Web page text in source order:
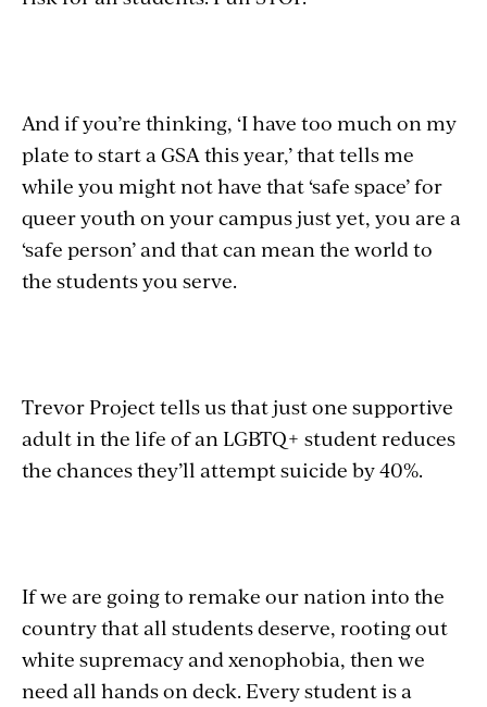
And if you’re thinking, ‘I have too much on my
plate to start a GSA this year,’ that tells me
while you might not have that ‘safe space’ for
queer youth on your campus just yet, you are a
‘safe person’ and that can mean the world to
the students you serve.
Trevor Project tells us that just one supportive
adult in the life of an LGBTQ+ student reduces
the chances they’ll attempt suicide by 40%.
If we are going to remake our nation into the
country that all students deserve, rooting out
white supremacy and xenophobia, then we
need all hands on deck. Every student is a